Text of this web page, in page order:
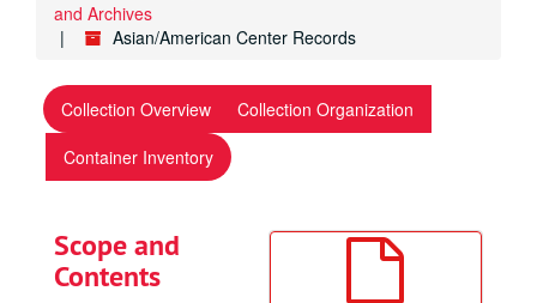
and Archives
Asian/American Center Records
Collection Overview
Collection Organization
Container Inventory
Scope and
Contents